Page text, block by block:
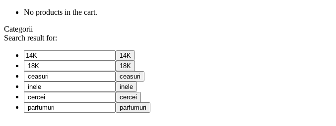
No products in the cart.
Categorii
Search result for:
14K
18K
ceasuri
inele
cercei
parfumuri